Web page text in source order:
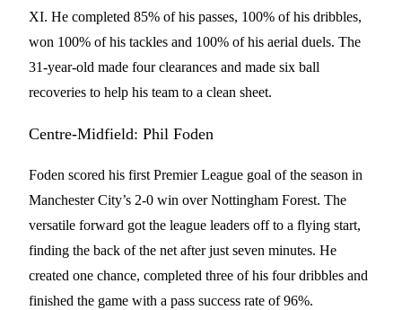
XI. He completed 85% of his passes, 100% of his dribbles,
won 100% of his tackles and 100% of his aerial duels. The
31-year-old made four clearances and made six ball
recoveries to help his team to a clean sheet.
Centre-Midfield: Phil Foden
Foden scored his first Premier League goal of the season in
Manchester City’s 2-0 win over Nottingham Forest. The
versatile forward got the league leaders off to a flying start,
finding the back of the net after just seven minutes. He
created one chance, completed three of his four dribbles and
finished the game with a pass success rate of 96%.